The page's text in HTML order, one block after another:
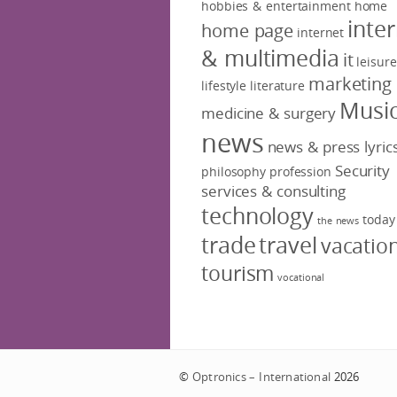
hobbies & entertainment home
home page internet
& multimedia it leisure
lifestyle literature marketing
medicine & surgery
news news & press
philosophy profession Security
services & consulting
technology the news today
tradetravel
tourism vocational
© Optronics – International2026